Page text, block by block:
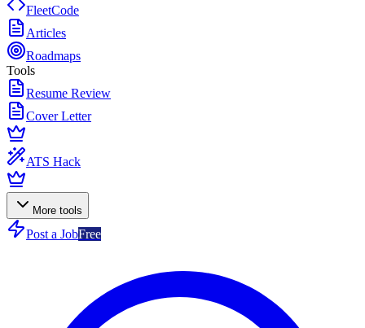
FleetCode
Articles
Roadmaps
Tools
Resume Review
Cover Letter
ATS Hack
More tools
Post a JobFree